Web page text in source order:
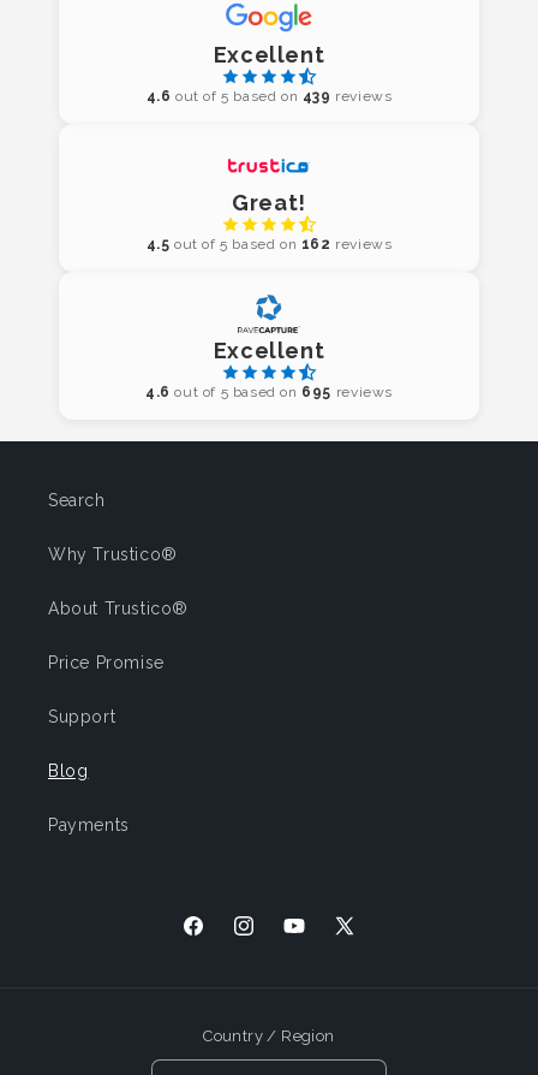
Excellent
4.6 out of 5 based on 439 reviews
Great!
4.5 out of 5 based on 162 reviews
Excellent
4.6 out of 5 based on 695 reviews
Search
Why Trustico®
About Trustico®
Price Promise
Support
Blog
Payments
FacebookInstagramYouTube
X
Country / Region